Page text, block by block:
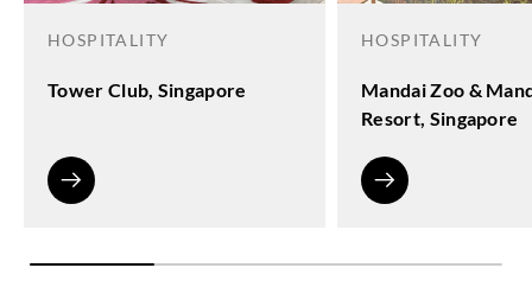
HOSPITALITY
Tower Club, Singapore
HOSPITALITY
Mandai Zoo &
Resort, Singapore